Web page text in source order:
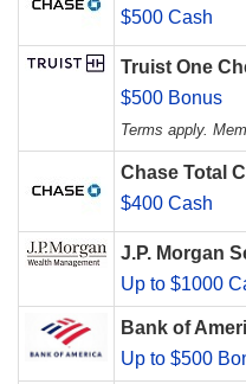
$500 Cash
Truist One
$500 Bonus
Terms apply.
Chase Total
$400 Cash
J.P. Morgan
Up to $1000
Bank of
Up to $500